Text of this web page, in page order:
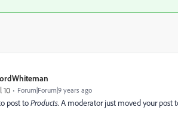
10 Forum|Forum|9 years ago
post to​Products.​A moderator just moved your post